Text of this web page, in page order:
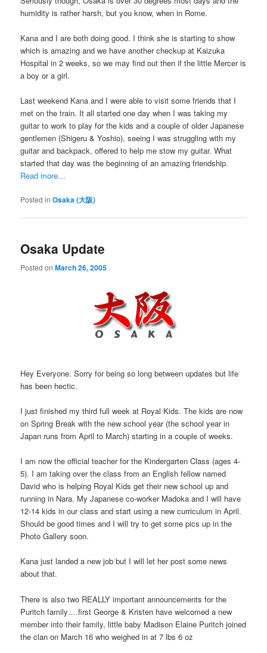
humidity is rather harsh, but you know, when in Rome.
Kana and I are both doing good. I think she is starting to show
which is amazing and we have another checkup at Kaizuka
Hospital in 2 weeks, so we may find out then if the little Mercer is
a boy or a girl.
Last weekend Kana and I were able to visit some friends that I
met on the train. It all started one day when I was taking my
guitar to work to play for the kids and a couple of older Japanese
gentlemen (Shigeru & Yoshio), seeing I was struggling with my
guitar and backpack, offered to help me stow my guitar. What
started that day was the beginning of an amazing friendship.
Read more…
Posted in Osaka (大阪)
Osaka Update
Posted onMarch 26, 2005
Hey Everyone. Sorry for being so long between updates but life
has been hectic.
I just finished my third full week at Royal Kids. The kids are now
on Spring Break with the new school year (the school year in
Japan runs from April to March) starting in a couple of weeks.
I am now the official teacher for the Kindergarten Class (ages 4-
5). I am taking over the class from an English fellow named
David who is helping Royal Kids get their new school up and
running in Nara. My Japanese co-worker Madoka and I will have
12-14 kids in our class and start using a new curriculum in April.
Should be good times and I will try to get some pics up in the
Photo Gallery soon.
Kana just landed a new job but I will let her post some news
about that.
There is also two REALLY important announcements for the
Puritch family….first George & Kristen have welcomed a new
member into their family, little baby Madison Elaine Puritch joined
the clan on March 16 who weighed in at 7 lbs 6 oz